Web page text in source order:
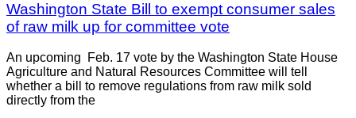
Washington State Bill to exempt consumer sales
of raw milk up for committee vote
An upcoming Feb. 17 vote by the Washington State House
Agriculture and Natural Resources Committee will tell
whether a bill to remove regulations from raw milk sold
directly from the